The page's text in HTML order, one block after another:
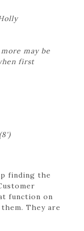
may be
first
finding the
function on
They are